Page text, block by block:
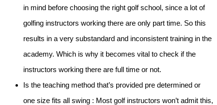
in mind before choosing the right golf school, since a lot of
golfing instructors working there are only part time. So this
results in a very substandard and inconsistent training in the
academy. Which is why it becomes vital to check if the
instructors working there are full time or not.
Is the teaching method that’s provided pre determined or
one size fits all swing : Most golf instructors won’t admit this,